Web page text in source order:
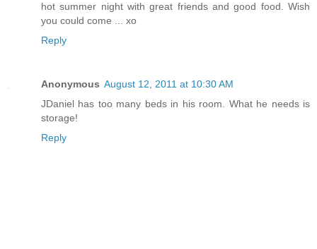
hot summer night with great friends and good food. Wish
you could come ... xo
Reply
Anonymous August 12, 2011 at 10:30 AM
JDaniel has too many beds in his room. What he needs is
storage!
Reply